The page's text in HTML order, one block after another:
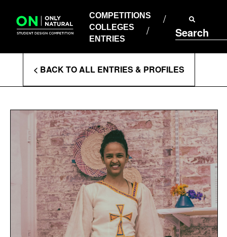
content
COMPETITIONS
COLLEGES
ENTRIES
Search
COLLEGES
ENTRIES
Enter
Search
Terms
< BACK TO ALL ENTRIES & PROFILES